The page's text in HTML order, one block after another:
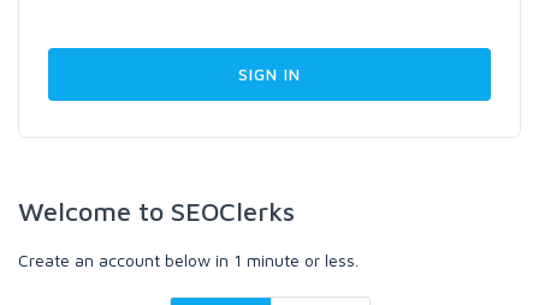
Welcome to SEOClerks
Create an account below in 1 minute or less.